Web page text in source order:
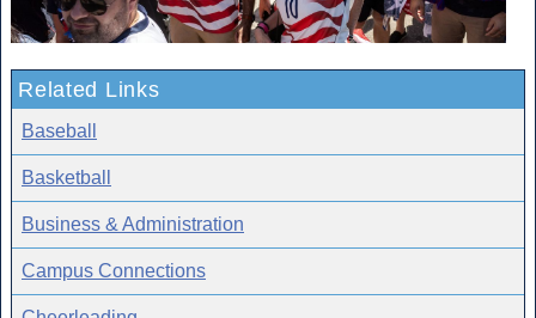
Related Links
Baseball
Basketball
Business & Administration
Campus Connections